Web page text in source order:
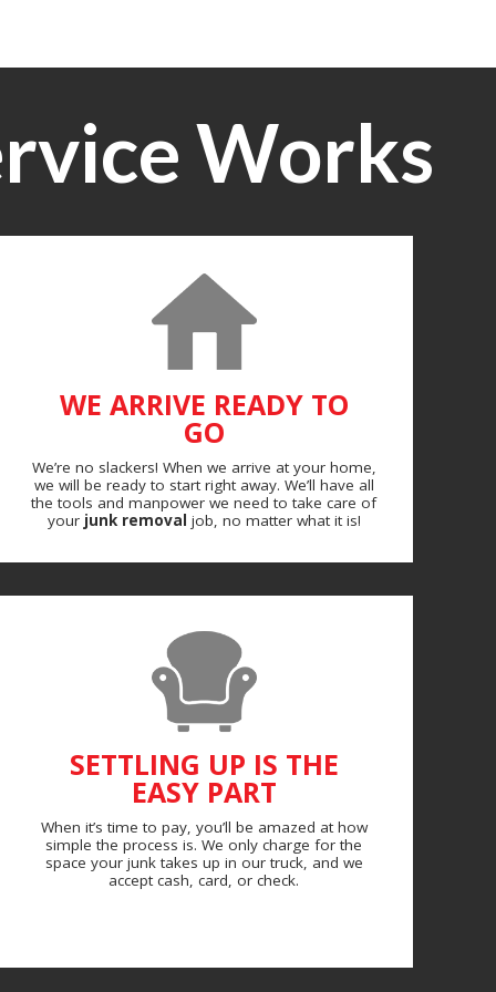
Works
WE ARRIVE READY TO
GO
We’re no slackers! When we arrive at your home,
we will be ready to start right away. We’ll have all
the tools and manpower we need to take care of
your junk removal job, no matter what it is!
SETTLING UP IS THE
EASY PART
When it’s time to pay, you’ll be amazed at how
simple the process is. We only charge for the
space your junk takes up in our truck, and we
accept cash, card, or check.